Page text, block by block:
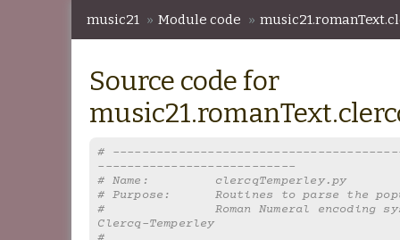
music21 » Module code »
Source code for
#
---------------------------
# Name:         clercqTemperley.py
# Purpose:      Routines to parse the
#               Roman Numeral encoding
Clercq-Temperley